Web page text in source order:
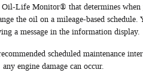
Monitor® that determines
the oil on a mileage-based
a message in the information display.
scheduled maintenance
any engine damage can occur.